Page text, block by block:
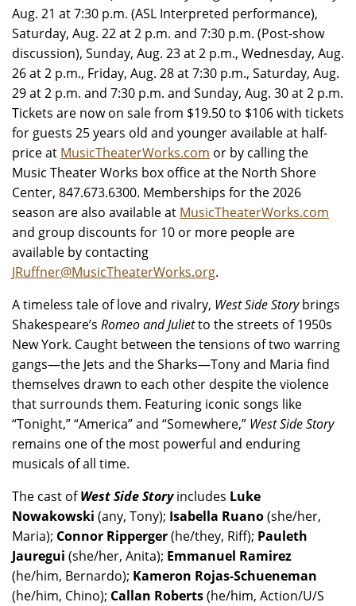
Aug. 21 at 7:30 p.m. (ASL Interpreted performance),
Saturday, Aug. 22 at 2 p.m. and 7:30 p.m. (Post-show
discussion), Sunday, Aug. 23 at 2 p.m., Wednesday, Aug.
26 at 2 p.m., Friday, Aug. 28 at 7:30 p.m., Saturday, Aug.
29 at 2 p.m. and 7:30 p.m. and Sunday, Aug. 30 at 2 p.m.
Tickets are now on sale from $19.50 to $106 with tickets
for guests 25 years old and younger available at half-
price at MusicTheaterWorks.com or by calling the
Music Theater Works box office at the North Shore
Center, 847.673.6300. Memberships for the 2026
season are also available at MusicTheaterWorks.com
and group discounts for 10 or more people are
available by contacting
JRuffner@MusicTheaterWorks.org.
A timeless tale of love and rivalry, West Side Storybrings
Shakespeare’s Romeo and Julietto the streets of 1950s
New York. Caught between the tensions of two warring
gangs—the Jets and the Sharks—Tony and Maria find
themselves drawn to each other despite the violence
that surrounds them. Featuring iconic songs like
“Tonight,” “America” and “Somewhere,” West Side Story
remains one of the most powerful and enduring
musicals of all time.
The cast ofWest Side Storyincludes Luke
Nowakowski (any, Tony); Isabella Ruano(she/her,
Maria); Connor Ripperger(he/they, Riff); Pauleth
Jauregui (she/her, Anita); Emmanuel Ramirez
(he/him, Bernardo); Kameron Rojas-Schueneman
(he/him, Chino); Callan Roberts(he/him, Action/U/S